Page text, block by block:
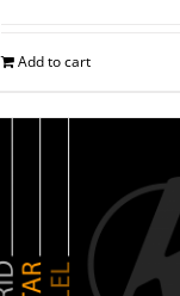
Add to cart